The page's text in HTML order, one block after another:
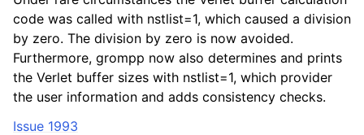
code was called with nstlist=1, which caused a division
by zero. The division by zero is now avoided.
Furthermore, grompp now also determines and prints
the Verlet buffer sizes with nstlist=1, which provider
the user information and adds consistency checks.
Issue 1993